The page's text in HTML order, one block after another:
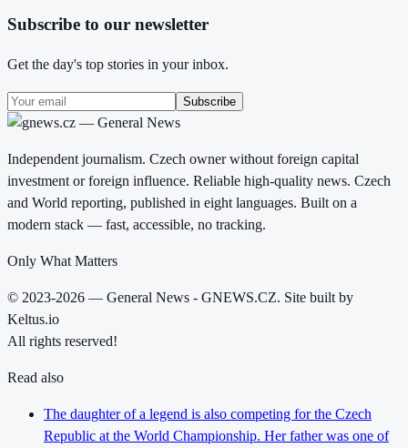
Subscribe to our newsletter
Get the day's top stories in your inbox.
Subscribe
Independent journalism. Czech owner without foreign capital
investment or foreign influence. Reliable high-quality news. Czech
and World reporting, published in eight languages. Built on a
modern stack — fast, accessible, no tracking.
Only What Matters
© 2023-2026 — General News - GNEWS.CZ. Site built by
Keltus.io
All rights reserved!
Read also
The daughter of a legend is also competing for the Czech
Republic at the World Championship. Her father was one of